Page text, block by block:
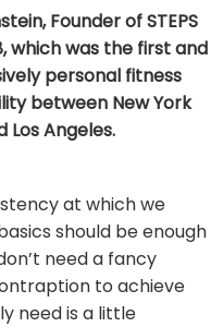
Founder of STEPS
which was the first and
personal fitness
between New York
Los Angeles.
at which we
should be enough
need a fancy
to achieve
need is a little